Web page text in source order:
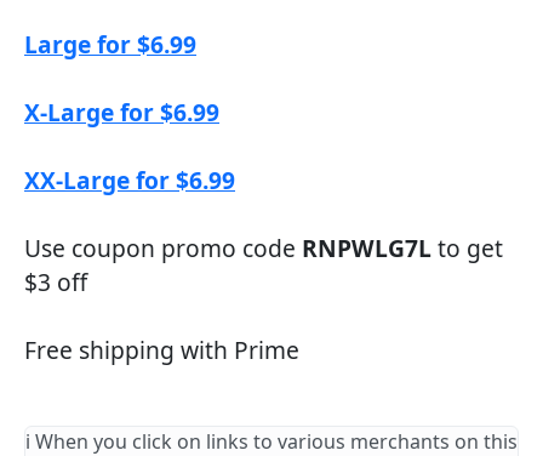
Large for $6.99
X-Large for $6.99
XX-Large for $6.99
Use coupon promo code RNPWLG7Lto get
$3 off
Free shipping with Prime
ℹ️ When you click on links to various merchants on this